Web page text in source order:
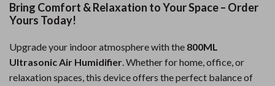
Bring Comfort & Relaxation to Your Space – Order
Yours Today!
Upgrade your indoor atmosphere with the 800ML
Ultrasonic Air Humidifier. Whether for home, office, or
relaxation spaces, this device offers the perfect balance of